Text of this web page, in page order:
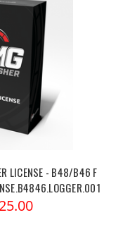
LICENSE - B48/B46 F